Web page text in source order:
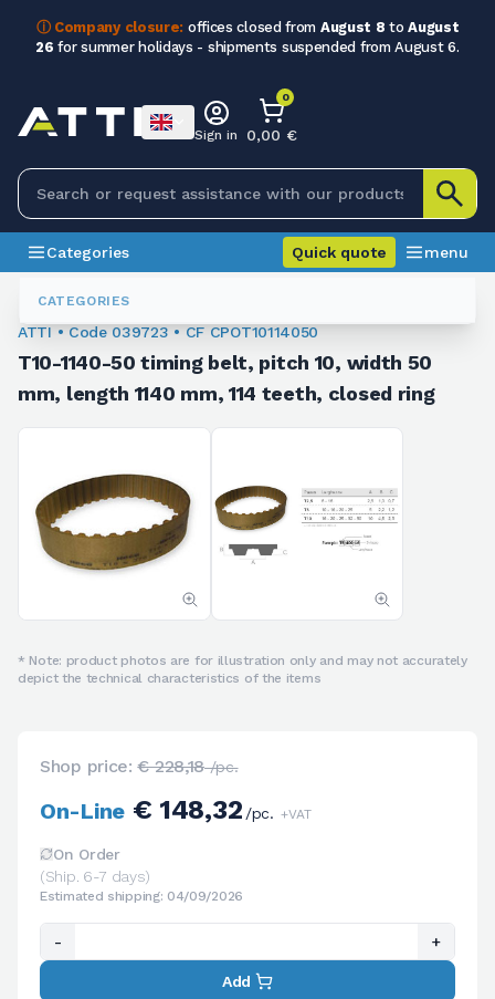
ⓘ Company closure: offices closed from August 8 toAugust
26 for summer holidays - shipments suspended from August 6.
CATEGORIES
Sign in
0
0,00 €
Categories Quick quote menu
Toothed Belts
ATTI • Code 039723 • CF CPOT10114050
T10-1140-50 timing belt, pitch 10, width 50
mm, length 1140 mm, 114 teeth, closed ring
* Note: product photos are for illustration only and may not accurately
depict the technical characteristics of the items
Shop price:€ 228,18/pc.
On-Line€ 148,32/pc. +VAT
On Order
(Ship. 6-7 days)
Estimated shipping: 04/09/2026
- +
Add